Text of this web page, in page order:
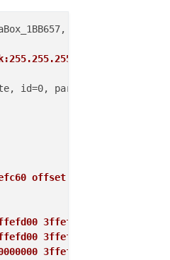
channel 1
offset: 01b0
3ffeff68 00000001
3ffeff68 402022f2
3ffefd00 40202378